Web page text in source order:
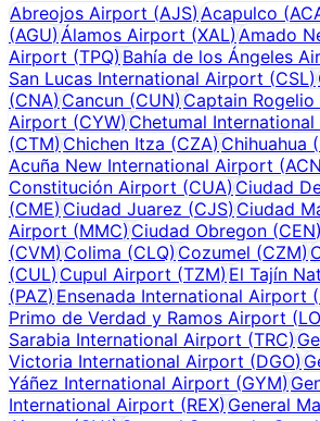
Abreojos Airport (AJS)Acapulco (
(AGU)Álamos Airport (XAL) Amado
Airport (TPQ)Bahía de los Ángeles
San Lucas International Airport (CSL)
(CNA)Cancun (CUN) Captain
Airport (CYW)Chetumal
(CTM)Chichen Itza (CZA) Chihuahua (
Acuña New International Airport (ACN
Constitución Airport (CUA)Ciudad
(CME)Ciudad Juarez (CJS)Ciudad
Airport (MMC)Ciudad Obregon (CEN)
(CVM)Colima (CLQ) Cozumel (CZM)
(CUL)Cupul Airport (TZM) El Tajín
(PAZ)Ensenada International Airport (
Primo de Verdad y Ramos Airport (
Sarabia International Airport (TRC)
Victoria International Airport (DGO)
Yáñez International Airport (GYM)
International Airport (REX)General